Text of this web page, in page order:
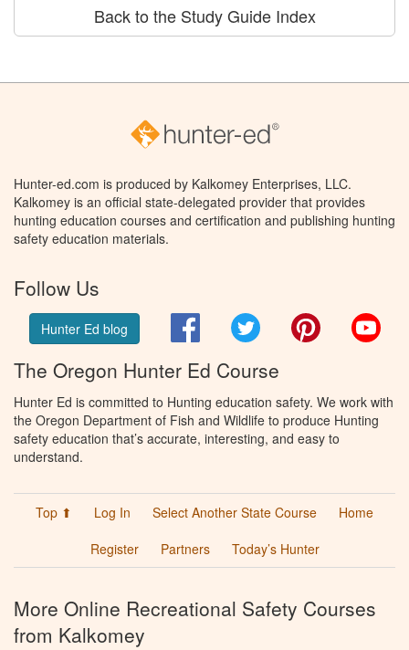
Back to the Study Guide Index
Hunter-ed.com is produced by Kalkomey Enterprises, LLC.
Kalkomey is an official state-delegated provider that provides
hunting education courses and certification and publishing hunting
safety education materials.
Follow Us
Hunter Ed blog FacebookTwitter Pinterest
The Oregon Hunter Ed Course
Hunter Ed is committed to Hunting education safety. We work with
the Oregon Department of Fish and Wildlife to produce Hunting
safety education that’s accurate, interesting, and easy to
understand.
Top ⬆ Log In Select Another State Course
Home
Register
Partners Today’s Hunter
More Online Recreational Safety Courses
from Kalkomey